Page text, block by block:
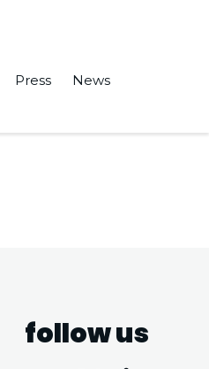
Press News
follow us